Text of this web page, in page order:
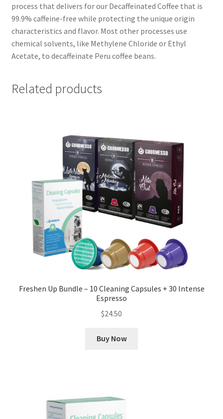
process that delivers for our Decaffeinated Coffee that is
99.9% caffeine-free while protecting the unique origin
characteristics and flavor. Most other processes use
chemical solvents, like Methylene Chloride or Ethyl
Acetate, to decaffeinate Peru coffee beans.
Related products
Freshen Up Bundle – 10 Cleaning Capsules + 30 Intense
Espresso
$24.50
Buy Now